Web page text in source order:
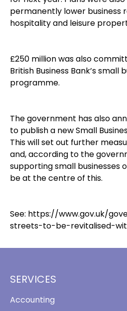
permanently lower business
hospitality and leisure
£250 million was also
British Business Bank’s small
programme.
The government has also
to publish a new Small
This will set out further
and, according to the
supporting small businesses
be at the centre of this.
See: https://www.gov.uk/
streets-to-be-revitalised-
SERVICES
Accounting